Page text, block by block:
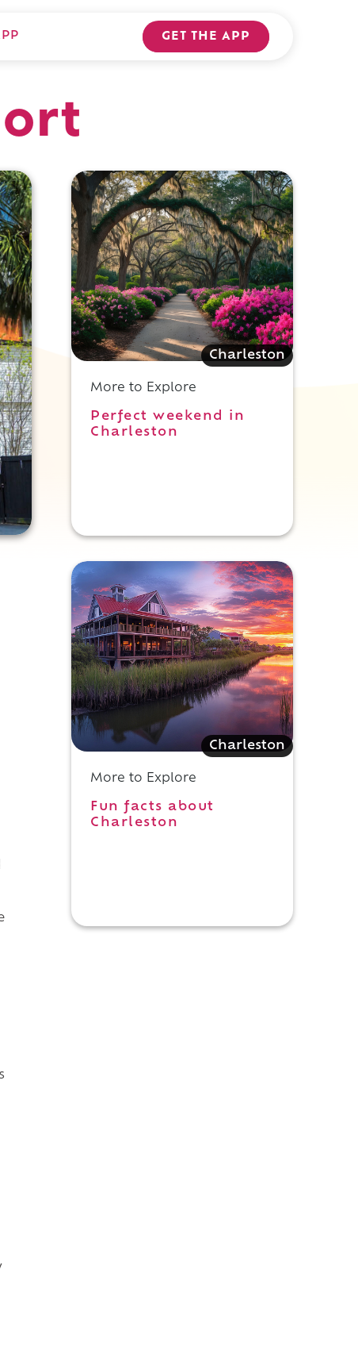
GET THE APP
Charleston
More to Explore
Perfect weekend in
Charleston
Charleston
More to Explore
Fun facts about
Charleston